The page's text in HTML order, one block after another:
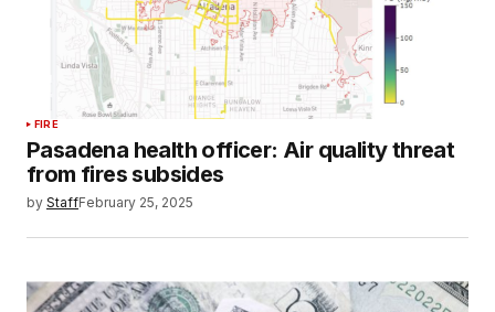
FIRE
Pasadena health officer: Air quality threat
from fires subsides
by StaffFebruary 25, 2025